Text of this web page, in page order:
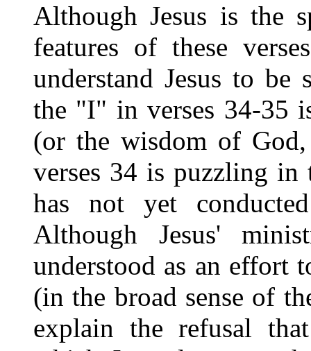
Although Jesus is the
features of these
understand Jesus to be
the "I" in verses 34-35
(or the wisdom of
verses 34 is puzzling in
has not yet
Although Jesus'
understood as an effort
(in the broad sense of
explain the refusal